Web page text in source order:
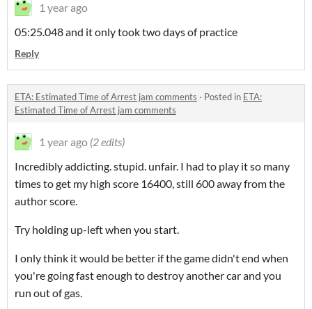
1 year ago
05:25.048 and it only took two days of practice
Reply
ETA: Estimated Time of Arrest jam comments · Posted in ETA:
Estimated Time of Arrest jam comments
1 year ago (2 edits)
Incredibly addicting. stupid. unfair. I had to play it so many
times to get my high score 16400, still 600 away from the
author score.
Try holding up-left when you start.
I only think it would be better if the game didn't end when
you're going fast enough to destroy another car and you
run out of gas.